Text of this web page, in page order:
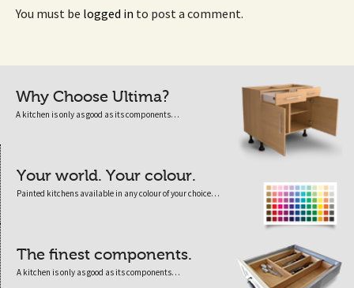
You must be logged in to post a comment.
Why Choose Ultima?
A kitchen is only as good as its components…
Your world. Your colour.
Painted kitchens available in any colour of your choice…
The finest components.
A kitchen is only as good as its components…